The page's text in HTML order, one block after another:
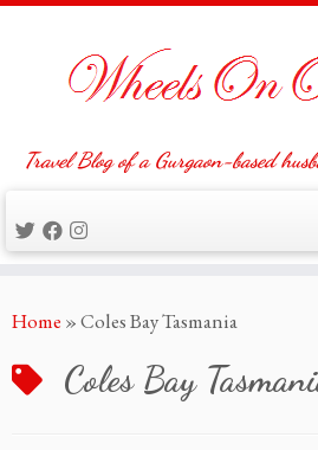
to
Travel Blog of a Gurgaon-based
Home »Coles Bay Tasmania
Coles Bay